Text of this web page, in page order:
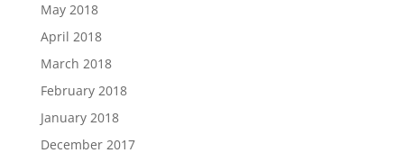
May 2018
April 2018
March 2018
February 2018
January 2018
December 2017